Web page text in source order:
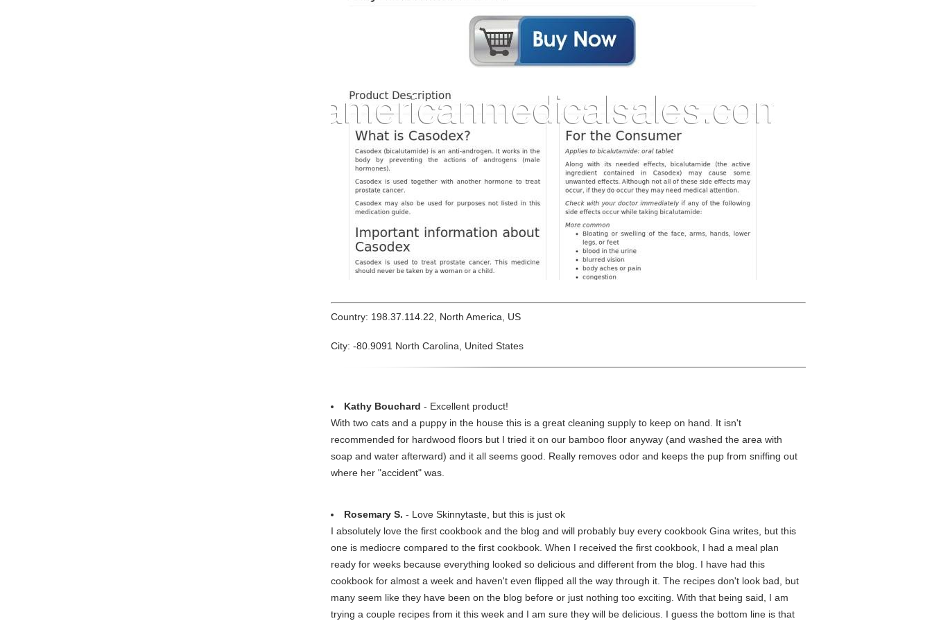
Country: 198.37.114.22, North America, US
City: -80.9091 North Carolina, United States
Kathy Bouchard - Excellent product!
With two cats and a puppy in the house this is a great cleaning supply to keep on hand. It isn't
recommended for hardwood floors but I tried it on our bamboo floor anyway (and washed the area with
soap and water afterward) and it all seems good. Really removes odor and keeps the pup from sniffing out
where her "accident" was.
Rosemary S. - Love Skinnytaste, but this is just ok
I absolutely love the first cookbook and the blog and will probably buy every cookbook Gina writes, but this
one is mediocre compared to the first cookbook. When I received the first cookbook, I had a meal plan
ready for weeks because everything looked so delicious and different from the blog. I have had this
cookbook for almost a week and haven't even flipped all the way through it. The recipes don't look bad, but
many seem like they have been on the blog before or just nothing too exciting. With that being said, I am
trying a couple recipes from it this week and I am sure they will be delicious. I guess the bottom line is that